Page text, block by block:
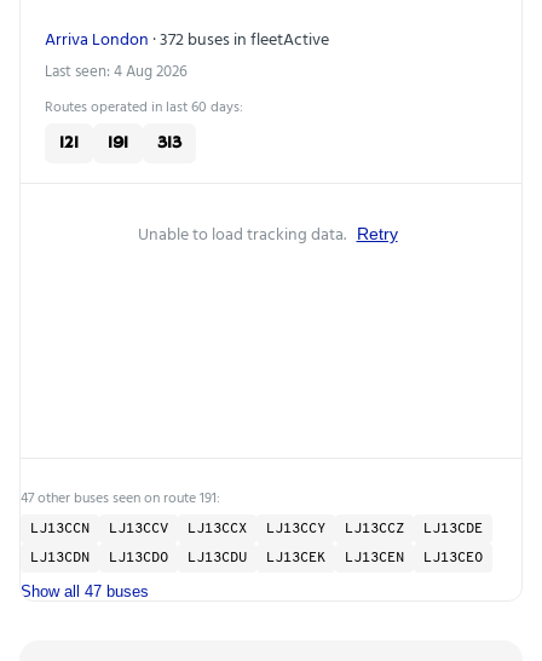
Arriva London · 372 buses in fleetActive
Last seen: 4 Aug 2026
Routes operated in last 60 days:
121 191 313
Unable to load tracking data. Retry
47 other buses seen on route 191:
LJ13CCN LJ13CCV LJ13CCX LJ13CCY LJ13CCZ
LJ13CDE
LJ13CDN
LJ13CDO LJ13CDU LJ13CEK LJ13CEN LJ13CEO
Show all 47 buses